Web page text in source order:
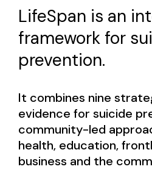
LifeSpan is an
framework for
prevention.
It combines nine
evidence for suicide
community-led
health, education,
business and the